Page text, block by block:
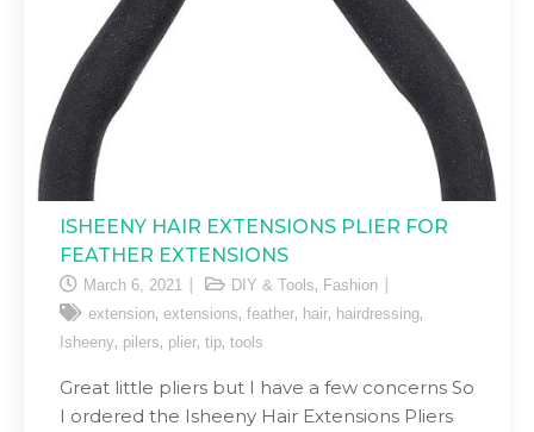
ISHEENY HAIR EXTENSIONS PLIER FOR
FEATHER EXTENSIONS
March 6, 2021 DIY & Tools, Fashion
extension, extensions, feather, hair, hairdressing,
Isheeny, pilers, plier, tip, tools
Great little pliers but I have a few concerns So
I ordered the Isheeny Hair Extensions Pliers